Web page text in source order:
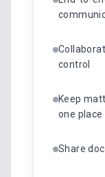
control
Keep
one place
Share